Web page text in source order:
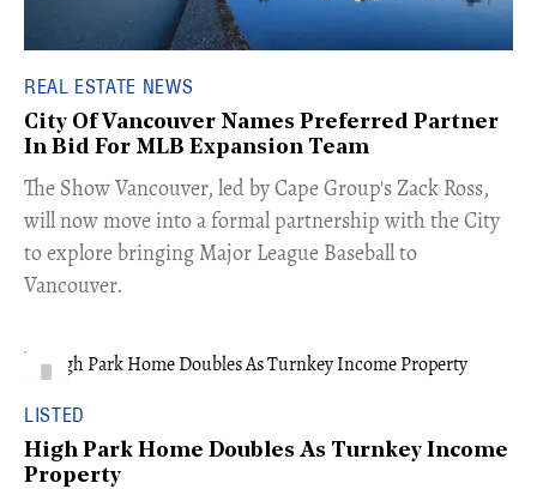
REAL ESTATE NEWS
City Of Vancouver Names Preferred Partner
In Bid For MLB Expansion Team
​The Show Vancouver, led by Cape Group's Zack Ross,
will now move into a formal partnership with the City
to explore bringing Major League Baseball to
Vancouver.
LISTED
High Park Home Doubles As Turnkey Income
Property